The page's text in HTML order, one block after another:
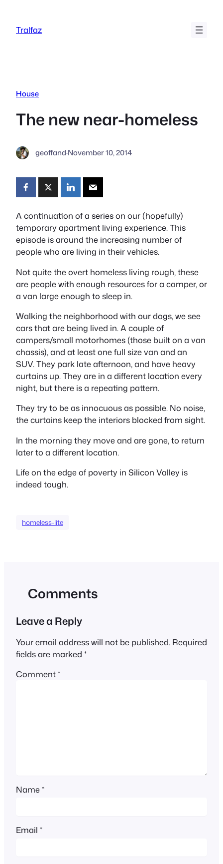
content
Tralfaz
House
The new near-homeless
geoffand·November 10, 2014
A continuation of a series on our (hopefully)
temporary apartment living experience. This
episode is around the increasing number of
people who are living in their vehicles.
Not quite the overt homeless living rough, these
are people with enough resources for a camper, or
a van large enough to sleep in.
Walking the neighborhood with our dogs, we see
cars that are being lived in. A couple of
campers/small motorhomes (those built on a van
chassis), and at least one full size van and an
SUV. They park late afternoon, and have heavy
curtains up. They are in a different location every
night, but there is a repeating pattern.
They try to be as innocuous as possible. No noise,
the curtains keep the interiors blocked from sight.
In the morning they move and are gone, to return
later to a different location.
Life on the edge of poverty in Silicon Valley is
indeed tough.
homeless-lite
Comments
Leave a Reply
Your email address will not be published. Required
fields are marked *
Comment*
Name*
Email *